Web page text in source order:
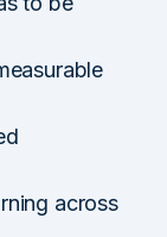
across